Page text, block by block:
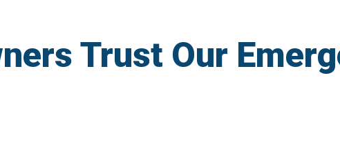
Trust Our